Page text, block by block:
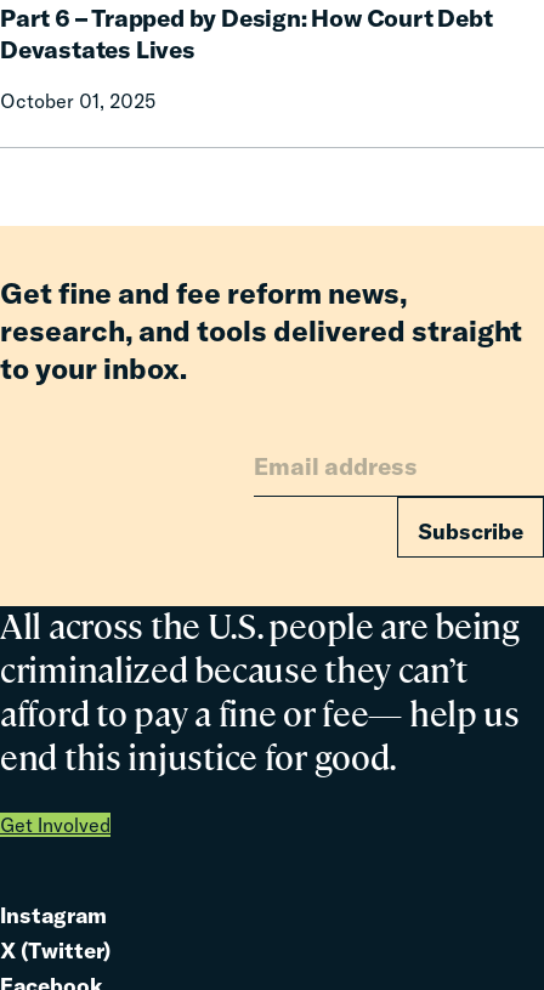
to
Drive
Part 6 – Trapped by Design: How Court Debt
Devastates Lives
October 01, 2025
6
–
by
Lives
All across the U.S. people are being
criminalized because they can’t
afford to pay a fine or fee— help us
end this injustice for good.
Get Involved
Get fine and fee reform news,
research, and tools delivered straight
to your inbox.
Subscribe
Link
to
Instagram
Link
X (Twitter)